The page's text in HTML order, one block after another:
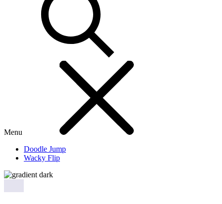
Menu
Doodle Jump
Wacky Flip